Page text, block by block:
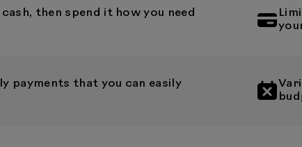
then spend it how you need
payments that you can easily